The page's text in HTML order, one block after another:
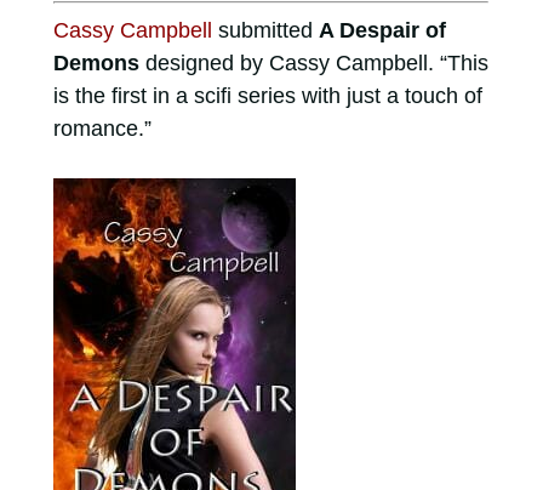
Cassy Campbell submitted A Despair of
Demonsdesigned by Cassy Campbell. “This
is the first in a scifi series with just a touch of
romance.”